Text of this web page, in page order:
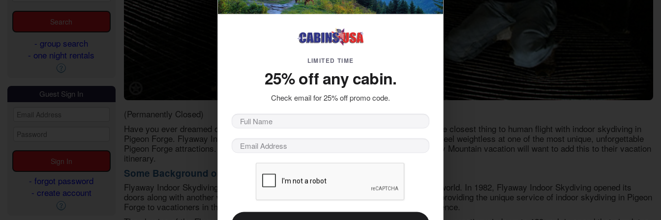
- group search
- one night rentals
Guest Sign In
- forgot password
- create account
(Permanently Closed)
Have you ever dreamed of soaring through air like a superhero? You can experience the closest thing to human flight with indoor skydiving in
Pigeon Forge. Flyaway Indoor Skydiving allows vacationers to take off into the air and feel weightless at one of the most unique, unforgettable
Pigeon Forge attractions. Those looking for things to do in Pigeon Forge on their Smoky Mountain vacation will want to add this to their vacation
itinerary.
Some Background on Flyaway Indoor Skydiving, Pigeon Forge, TN
Flyaway Indoor Skydiving is the one of the two oldest indoor skydiving facilities in the world. In 1982, Flyaway Indoor Skydiving opened its
doors along with another wind tunnel in Las Vegas, NV. Since then, Flyaway has been providing the unique service of indoor skydiving in Pigeon
Forge to vacationers in the Smokies seeking an exciting, thrilling, one-of-a-kind experience.
LIMITED TIME
25% off any cabin.
Check email for 25% off promo code.